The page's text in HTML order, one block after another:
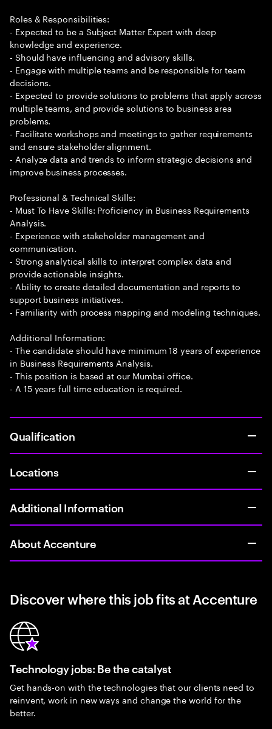
Roles & Responsibilities:
- Expected to be a Subject Matter Expert with deep
knowledge and experience.
- Should have influencing and advisory skills.
- Engage with multiple teams and be responsible for team
decisions.
- Expected to provide solutions to problems that apply across
multiple teams, and provide solutions to business area
problems.
- Facilitate workshops and meetings to gather requirements
and ensure stakeholder alignment.
- Analyze data and trends to inform strategic decisions and
improve business processes.
Professional & Technical Skills:
- Must To Have Skills: Proficiency in Business Requirements
Analysis.
- Experience with stakeholder management and
communication.
- Strong analytical skills to interpret complex data and
provide actionable insights.
- Ability to create detailed documentation and reports to
support business initiatives.
- Familiarity with process mapping and modeling techniques.
Additional Information:
- The candidate should have minimum 18 years of experience
in Business Requirements Analysis.
- This position is based at our Mumbai office.
- A 15 years full time education is required.
Qualification
Locations
Additional Information
About Accenture
Discover where this job fits at Accenture
Technology jobs: Be the catalyst
Get hands-on with the technologies that our clients need to
reinvent, work in new ways and change the world for the
better.